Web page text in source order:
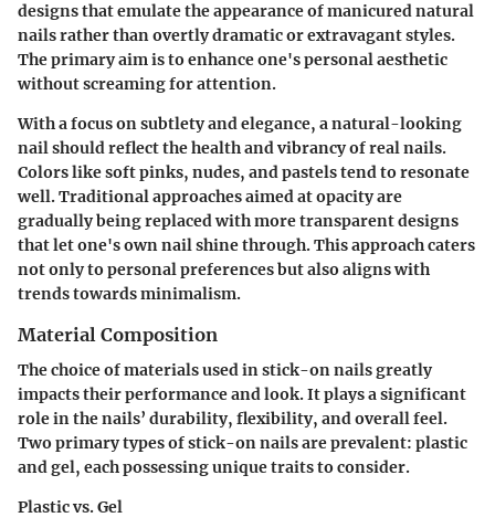
designs that emulate the appearance of manicured natural
nails rather than overtly dramatic or extravagant styles.
The primary aim is to enhance one's personal aesthetic
without screaming for attention.
With a focus on subtlety and elegance, a natural-looking
nail should reflect the health and vibrancy of real nails.
Colors like soft pinks, nudes, and pastels tend to resonate
well. Traditional approaches aimed at opacity are
gradually being replaced with more transparent designs
that let one's own nail shine through. This approach caters
not only to personal preferences but also aligns with
trends towards minimalism.
Material Composition
The choice of materials used in stick-on nails greatly
impacts their performance and look. It plays a significant
role in the nails’ durability, flexibility, and overall feel.
Two primary types of stick-on nails are prevalent: plastic
and gel, each possessing unique traits to consider.
Plastic vs. Gel